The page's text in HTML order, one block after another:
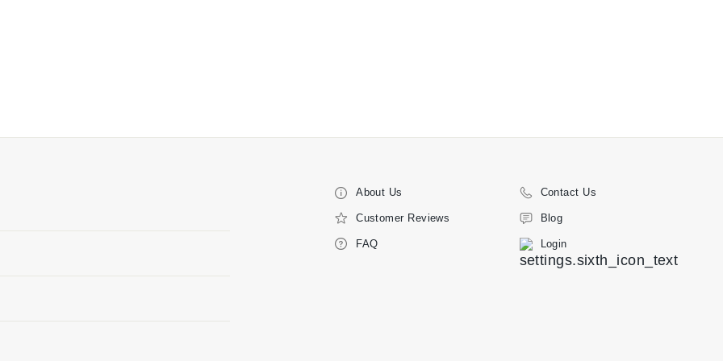
About Us Contact Us
Customer Reviews Blog
FAQ Login